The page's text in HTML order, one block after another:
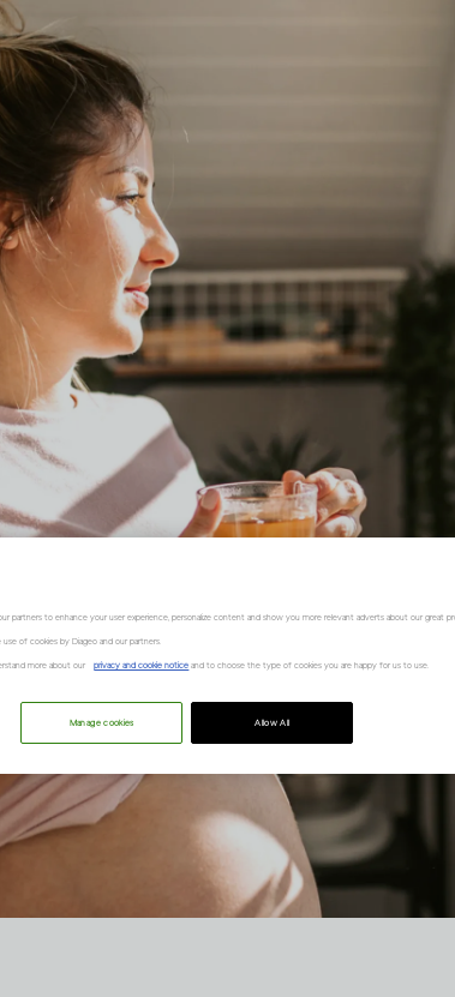
partners to enhance your user experience, personalize content and show you more relevant adverts about our great
of cookies by Diageo and our partners.
more about our privacy and cookie notice and to choose the type of cookies you are happy for us to use.
Allow All
Manage cookies